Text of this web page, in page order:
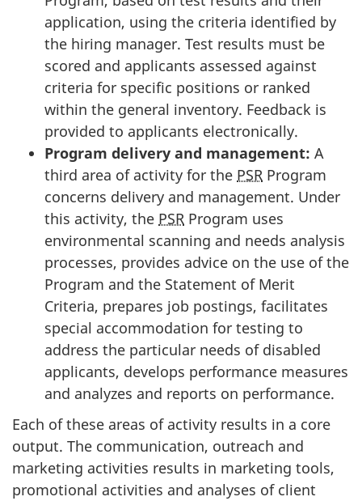
application, using the criteria identified by
the hiring manager. Test results must be
scored and applicants assessed against
criteria for specific positions or ranked
within the general inventory. Feedback is
provided to applicants electronically.
Program delivery and management: A
third area of activity for the PSR Program
concerns delivery and management. Under
this activity, the PSR Program uses
environmental scanning and needs analysis
processes, provides advice on the use of the
Program and the Statement of Merit
Criteria, prepares job postings, facilitates
special accommodation for testing to
address the particular needs of disabled
applicants, develops performance measures
and analyzes and reports on performance.
Each of these areas of activity results in a core
output. The communication, outreach and
marketing activities results in marketing tools,
promotional activities and analyses of client